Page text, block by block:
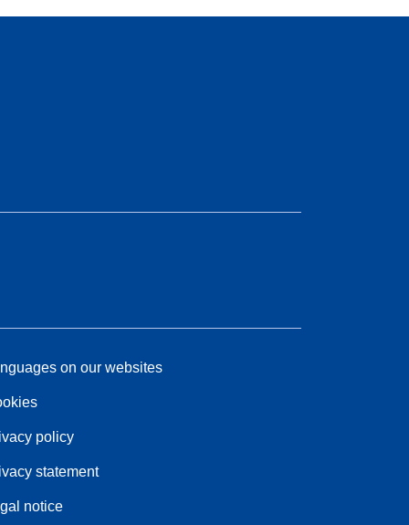
on our websites
policy
statement
notice